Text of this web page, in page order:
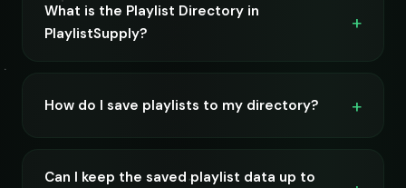
What is the Playlist Directory in
PlaylistSupply?
How do I save playlists to my directory?
Can I keep the saved playlist data up to